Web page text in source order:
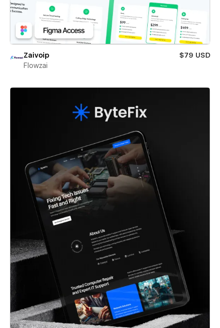
Zaivoip
$79 USD
Flowzai